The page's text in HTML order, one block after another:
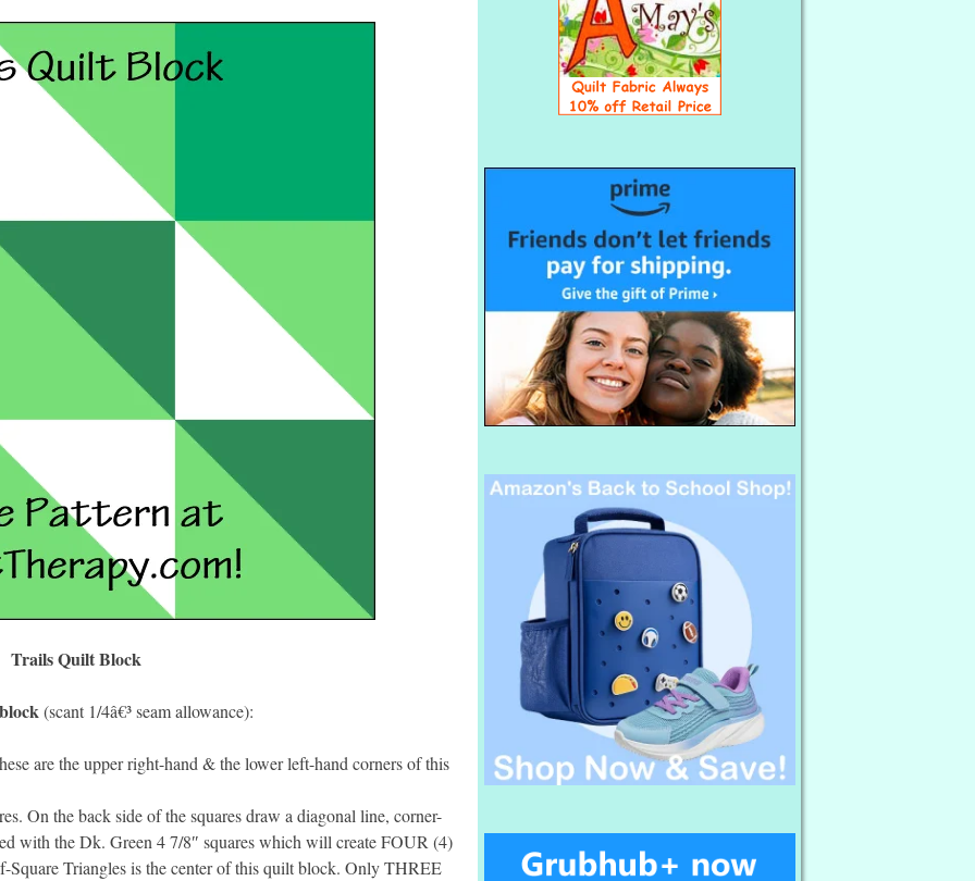
Trails Quilt Block
(scant 1/4â€³ seam allowance):
are the upper right-hand & the lower left-hand corners of this
On the back side of the squares draw a diagonal line, corner-
with the Dk. Green 4 7/8″ squares which will create FOUR (4)
Square Triangles is the center of this quilt block. Only THREE